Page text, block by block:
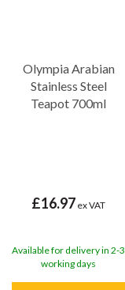
Olympia Arabian
Stainless Steel
Teapot 700ml
£16.97 ex VAT
Available for delivery in 2-3
working days